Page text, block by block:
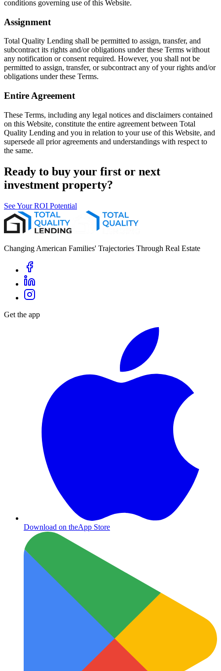
conditions governing use of this Website.
Assignment
Total Quality Lending shall be permitted to assign, transfer, and
subcontract its rights and/or obligations under these Terms without
any notification or consent required. However, you shall not be
permitted to assign, transfer, or subcontract any of your rights and/or
obligations under these Terms.
Entire Agreement
These Terms, including any legal notices and disclaimers contained
on this Website, constitute the entire agreement between Total
Quality Lending and you in relation to your use of this Website, and
supersede all prior agreements and understandings with respect to
the same.
Ready to buy your first or next
investment property?
See Your ROI Potential
Changing American Families' Trajectories Through Real Estate
Get the app
Download on theApp Store